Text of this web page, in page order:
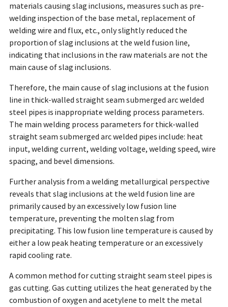
materials causing slag inclusions, measures such as pre-
welding inspection of the base metal, replacement of
welding wire and flux, etc., only slightly reduced the
proportion of slag inclusions at the weld fusion line,
indicating that inclusions in the raw materials are not the
main cause of slag inclusions.
Therefore, the main cause of slag inclusions at the fusion
line in thick-walled straight seam submerged arc welded
steel pipes is inappropriate welding process parameters.
The main welding process parameters for thick-walled
straight seam submerged arc welded pipes include: heat
input, welding current, welding voltage, welding speed, wire
spacing, and bevel dimensions.
Further analysis from a welding metallurgical perspective
reveals that slag inclusions at the weld fusion line are
primarily caused by an excessively low fusion line
temperature, preventing the molten slag from
precipitating. This low fusion line temperature is caused by
either a low peak heating temperature or an excessively
rapid cooling rate.
A common method for cutting straight seam steel pipes is
gas cutting. Gas cutting utilizes the heat generated by the
combustion of oxygen and acetylene to melt the metal